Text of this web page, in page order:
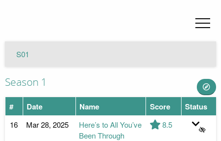
S01
Season 1
# Date Name Score Status
16 Mar 28, 2025
Here’s to All You’ve
Been Through
8.5